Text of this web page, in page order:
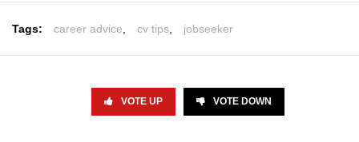
Tags: career advice cv tips jobseeker
VOTE UP VOTE DOWN